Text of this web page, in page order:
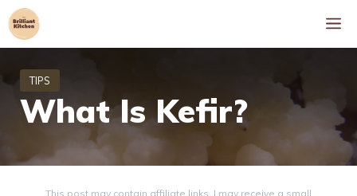
Skip
to
What Is Kefir?
This post may contain affiliate links. I may receive a small